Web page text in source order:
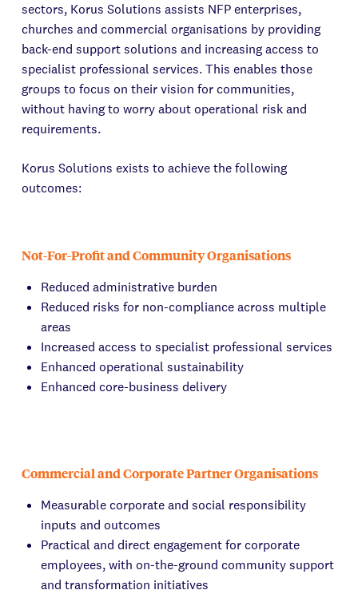
sectors, Korus Solutions assists NFP enterprises,
churches and commercial organisations by providing
back-end support solutions and increasing access to
specialist professional services. This enables those
groups to focus on their vision for communities,
without having to worry about operational risk and
requirements.
Korus Solutions exists to achieve the following
outcomes:
Not-For-Profit and Community Organisations
Reduced administrative burden
Reduced risks for non-compliance across multiple
areas
Increased access to specialist professional services
Enhanced operational sustainability
Enhanced core-business delivery
Commercial and Corporate Partner Organisations
Measurable corporate and social responsibility
inputs and outcomes
Practical and direct engagement for corporate
employees, with on-the-ground community support
and transformation initiatives